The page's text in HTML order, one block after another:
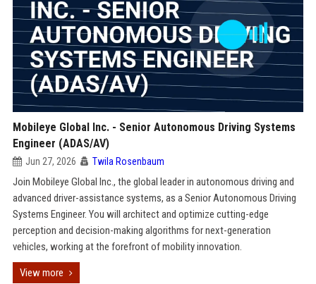
Mobileye Global Inc. - Senior Autonomous Driving Systems
Engineer (ADAS/AV)
Jun 27, 2026 Twila Rosenbaum
Join Mobileye Global Inc., the global leader in autonomous driving and
advanced driver-assistance systems, as a Senior Autonomous Driving
Systems Engineer. You will architect and optimize cutting-edge
perception and decision-making algorithms for next-generation
vehicles, working at the forefront of mobility innovation.
View more